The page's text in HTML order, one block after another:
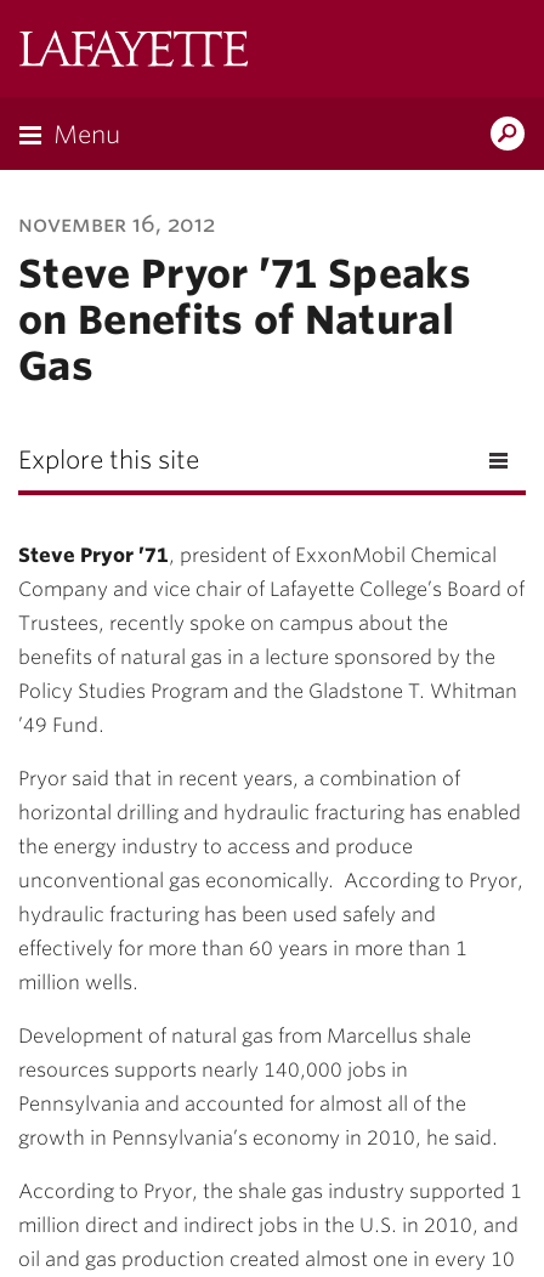
Menu
november 16, 2012
Steve Pryor ’71 Speaks
on Benefits of Natural
Gas
Explore this site
Steve Pryor ’71, president of ExxonMobil Chemical
Company and vice chair of Lafayette College’s Board of
Trustees, recently spoke on campus about the
benefits of natural gas in a lecture sponsored by the
Policy Studies Program and the Gladstone T. Whitman
’49 Fund.
Pryor said that in recent years, a combination of
horizontal drilling and hydraulic fracturing has enabled
the energy industry to access and produce
unconventional gas economically. According to Pryor,
hydraulic fracturing has been used safely and
effectively for more than 60 years in more than 1
million wells.
Development of natural gas from Marcellus shale
resources supports nearly 140,000 jobs in
Pennsylvania and accounted for almost all of the
growth in Pennsylvania’s economy in 2010, he said.
According to Pryor, the shale gas industry supported 1
million direct and indirect jobs in the U.S. in 2010, and
oil and gas production created almost one in every 10